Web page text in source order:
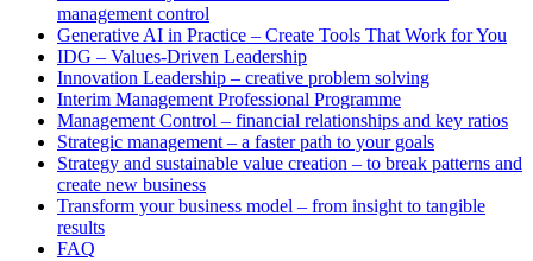
management control
Generative AI in Practice – Create Tools That Work for You
IDG – Values-Driven Leadership
Innovation Leadership – creative problem solving
Interim Management Professional Programme
Management Control – financial relationships and key ratios
Strategic management – a faster path to your goals
Strategy and sustainable value creation – to break patterns and
create new business
Transform your business model – from insight to tangible
results
FAQ